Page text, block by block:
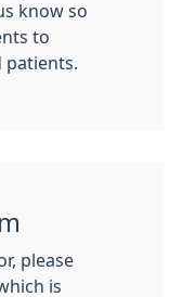
know so
to
please
is